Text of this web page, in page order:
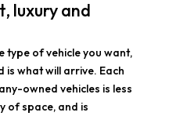
luxury and
type of vehicle you want,
is what will arrive. Each
owned vehicles is less
of space, and is